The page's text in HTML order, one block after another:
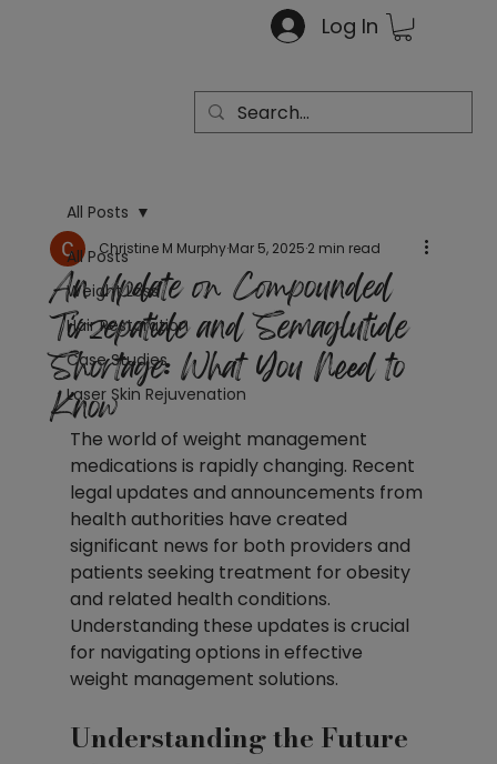
Log In
All Posts
Weight Loss
Hair Restoration
Case Studies
Laser Skin Rejuvenation
All Posts
An Update on Compounded
Tirzepatide and Semaglutide
Shortage: What You Need to
Know
Christine M MurphyMar 5, 20252 min read
The world of weight management
medications is rapidly changing. Recent
legal updates and announcements from
health authorities have created
significant news for both providers and
patients seeking treatment for obesity
and related health conditions.
Understanding these updates is crucial
for navigating options in effective
weight management solutions.
Understanding the Future